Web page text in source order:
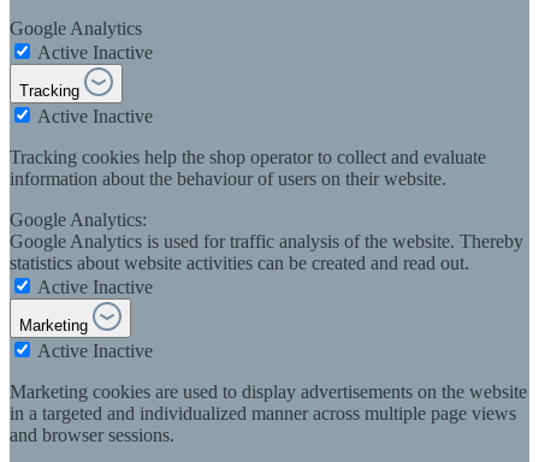
Google Analytics
Active Inactive
Tracking
Active Inactive
Tracking cookies help the shop operator to collect and evaluate
information about the behaviour of users on their website.
Google Analytics:
Google Analytics is used for traffic analysis of the website. Thereby
statistics about website activities can be created and read out.
Active Inactive
Marketing
Active Inactive
Marketing cookies are used to display advertisements on the website
in a targeted and individualized manner across multiple page views
and browser sessions.